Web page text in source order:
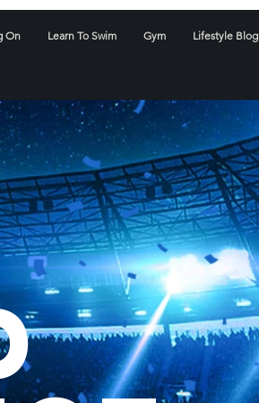
On Learn To Swim Gym Lifestyle Blog